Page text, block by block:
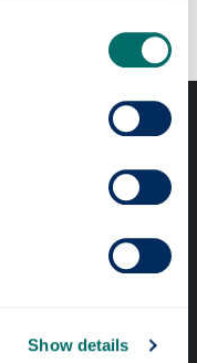
Show details